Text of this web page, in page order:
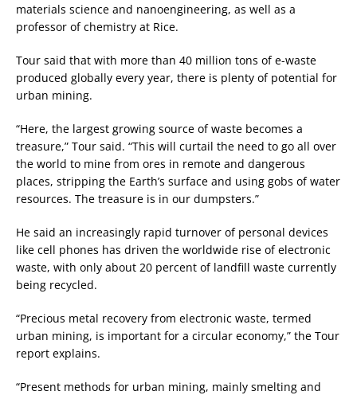
materials science and nanoengineering, as well as a
professor of chemistry at Rice.
Tour said that with more than 40 million tons of e-waste
produced globally every year, there is plenty of potential for
urban mining.
“Here, the largest growing source of waste becomes a
treasure,” Tour said. “This will curtail the need to go all over
the world to mine from ores in remote and dangerous
places, stripping the Earth’s surface and using gobs of water
resources. The treasure is in our dumpsters.”
He said an increasingly rapid turnover of personal devices
like cell phones has driven the worldwide rise of electronic
waste, with only about 20 percent of landfill waste currently
being recycled.
“Precious metal recovery from electronic waste, termed
urban mining, is important for a circular economy,” the Tour
report explains.
“Present methods for urban mining, mainly smelting and